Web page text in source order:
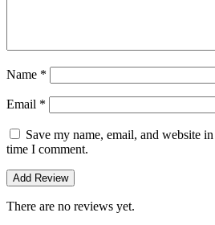
Name *
Email *
Save my name, email, and website
time I comment.
There are no reviews yet.